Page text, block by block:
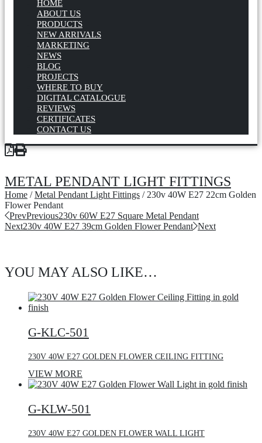
HOME
ABOUT US
PRODUCTS
NEW ARRIVALS
MARKETING
NEWS
BLOG
PROJECTS
WHERE TO BUY
DIGITAL CATALOGUE
REVIEWS
CERTIFICATES
CONTACT US
METAL PENDANT LIGHT FITTINGS
Home /Metal Pendant Light Fittings / 230v 40W E27 22cm Golden
Flower Pendant
PrevPrevious230v 60W E27 Square Metal Pendant
Next230v 40W E27 39cm Golden Flower Pendant Next
YOU MAY ALSO LIKE…
G-KLC-501
230V 40W E27 GOLDEN FLOWER CEILING FITTING
VIEW MORE
G-KLW-501
230V 40W E27 GOLDEN FLOWER WALL LIGHT